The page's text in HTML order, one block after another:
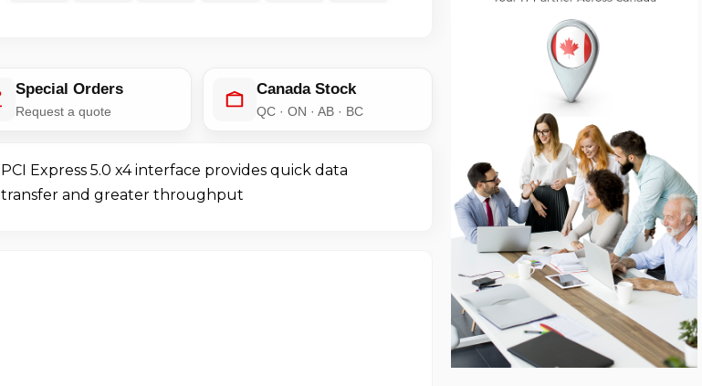
Special Orders
Request a quote
Canada Stock
QC · ON · AB · BC
PCI Express 5.0 x4 interface provides quick data
transfer and greater throughput